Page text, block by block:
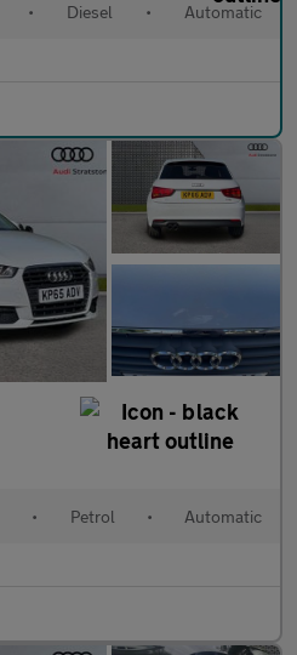
• Diesel • Automatic
• Petrol • Automatic